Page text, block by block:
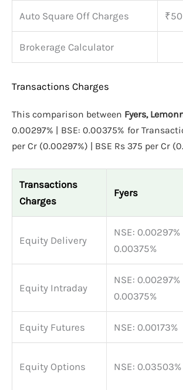
Auto Square Off Charges
Brokerage Calculator
Transactions Charges
This comparison between Fyers,
0.00297% | BSE: 0.00375% for
per Cr (0.00297%) | BSE Rs 375 per Cr
Transactions
Charges
Fyers
Equity Delivery
NSE: 0.00297%
0.00375%
Equity Intraday
NSE: 0.00297%
0.00375%
Equity Futures NSE: 0.00173%
Equity Options NSE: 0.03503%